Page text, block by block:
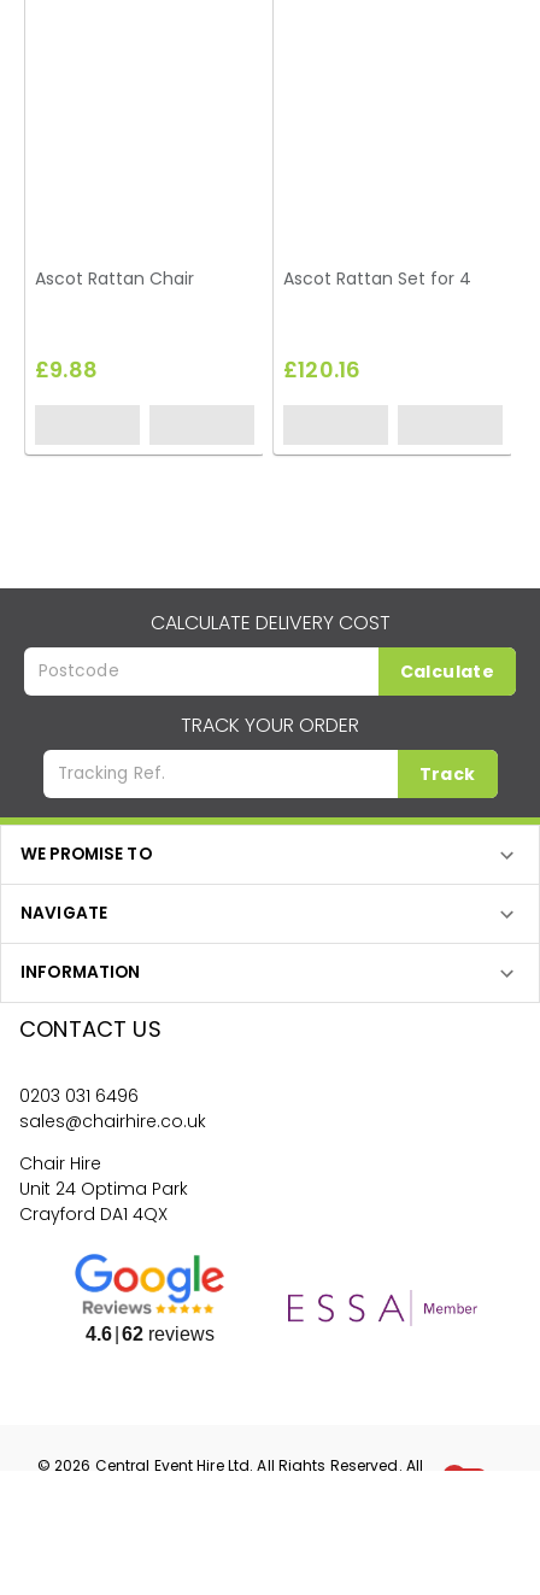
Ascot Rattan Chair
£9.88
Ascot Rattan Set for 4
£120.16
CALCULATE DELIVERY COST
Calculate
TRACK YOUR ORDER
Track
WE PROMISE TO
NAVIGATE
INFORMATION
CONTACT US
0203 031 6496
sales@chairhire.co.uk
Chair Hire
Unit 24 Optima Park
Crayford DA1 4QX
4.6 62reviews
©2026 Central Event HireLtd. All Rights Reserved. All